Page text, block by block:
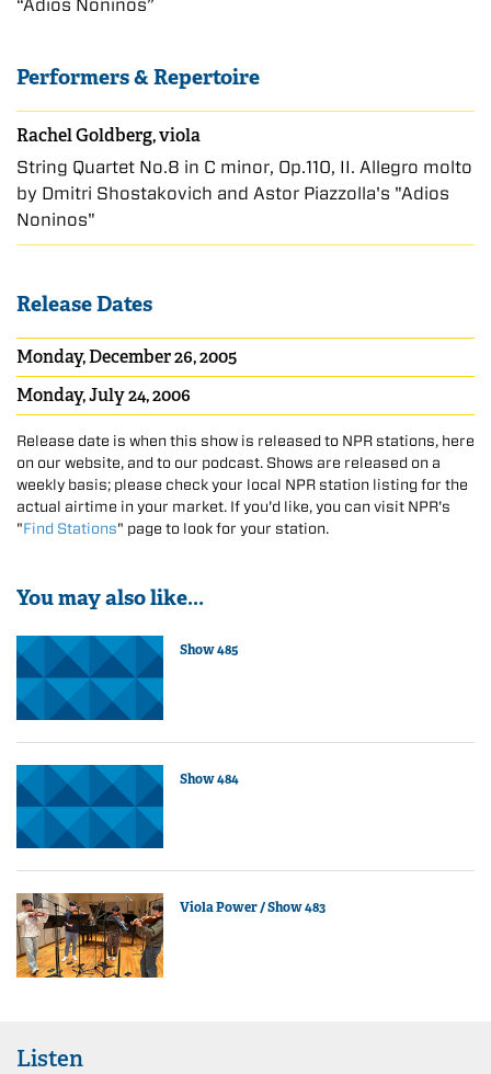
“Adios Noninos”
Performers & Repertoire
Rachel Goldberg, viola
String Quartet No.8 in C minor, Op.110, II. Allegro molto
by Dmitri Shostakovich and Astor Piazzolla's "Adios
Noninos"
Release Dates
Monday, December 26, 2005
Monday, July 24, 2006
Release date is when this show is released to NPR stations, here
on our website, and to our podcast. Shows are released on a
weekly basis; please check your local NPR station listing for the
actual airtime in your market. If you'd like, you can visit NPR's
"Find Stations" page to look for your station.
You may also like...
Show 485
Show 484
Viola Power / Show 483
Listen